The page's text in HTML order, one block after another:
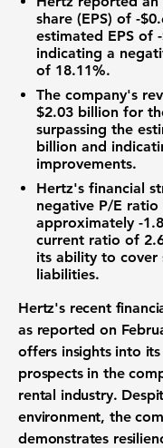
share (EPS) of -
estimated EPS of
indicating a
of 18.11%.
The company's
$2.03 billion for
surpassing the
billion and
improvements.
Hertz's financial
negative P/E
approximately -
current ratio of
its ability to cover
liabilities.
Hertz's recent
as reported on
offers insights into
prospects in the
rental industry.
environment, the
demonstrates